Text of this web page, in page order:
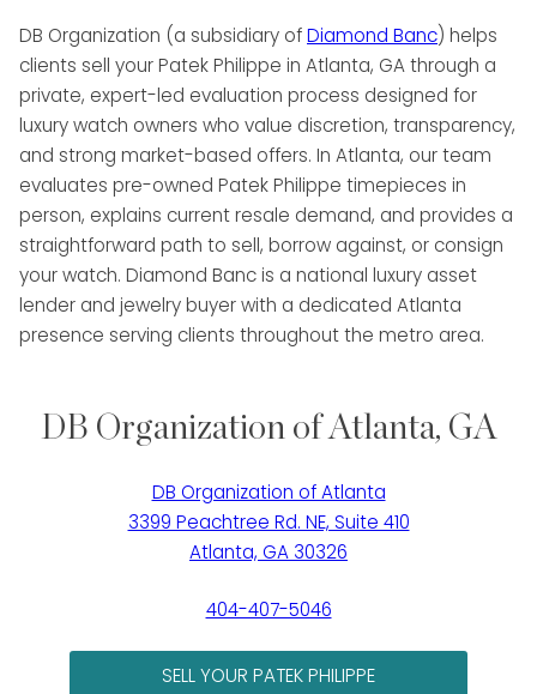
DB Organization (a subsidiary ofDiamond Banc) helps
clients sell your Patek Philippe in Atlanta, GA through a
private, expert-led evaluation process designed for
luxury watch owners who value discretion, transparency,
and strong market-based offers. In Atlanta, our team
evaluates pre-owned Patek Philippe timepieces in
person, explains current resale demand, and provides a
straightforward path to sell, borrow against, or consign
your watch. Diamond Banc is a national luxury asset
lender and jewelry buyer with a dedicated Atlanta
presence serving clients throughout the metro area.
DB Organization of Atlanta, GA
DB Organization of Atlanta
3399 Peachtree Rd. NE, Suite 410
Atlanta, GA 30326
404-407-5046
SELL YOUR PATEK PHILIPPE